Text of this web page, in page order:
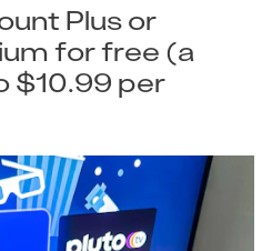
Plus or
for free (a
$10.99 per